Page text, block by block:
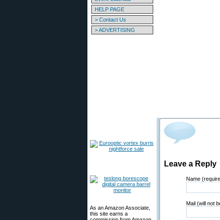
HELP PAGE
> Contact Us
> ADVERTISING
As an Amazon Associate,
this site earns a
Leave a Reply
Name
Mail (will not